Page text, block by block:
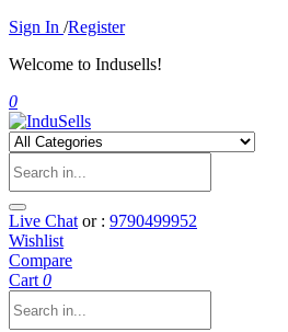
Sign In /Register
Welcome to Indusells!
0
Live Chat or : 9790499952
Wishlist
Compare
Cart 0